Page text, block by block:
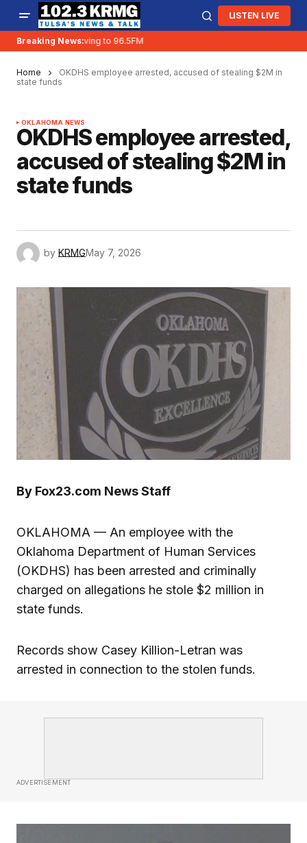
LISTEN LIVE
Breaking News:
KRMG is moving to 96.5FM
Home
OKDHS employee arrested, accused of stealing $2M in
state funds
OKLAHOMA NEWS
OKDHS employee arrested,
accused of stealing $2M in
state funds
by KRMGMay 7, 2026
By Fox23.com News Staff
OKLAHOMA — An employee with the
Oklahoma Department of Human Services
(OKDHS) has been arrested and criminally
charged on allegations he stole $2 million in
state funds.
Records show Casey Killion-Letran was
arrested in connection to the stolen funds.
ADVERTISEMENT